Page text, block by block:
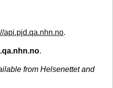
api.pjd.qa.nhn.no.
.
from Helsenettet and